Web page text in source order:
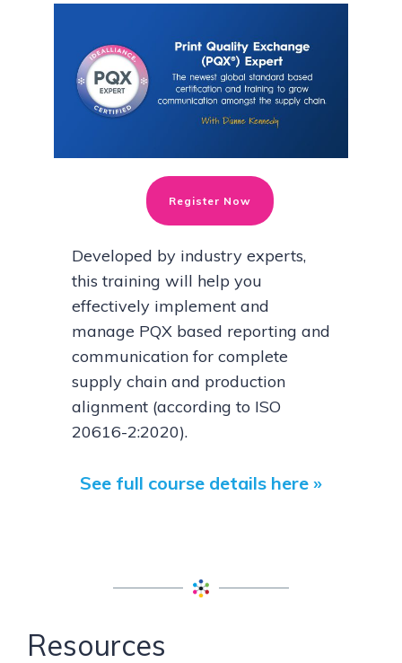
Register Now
Developed by industry experts,
this training will help you
effectively implement and
manage PQX based reporting and
communication for complete
supply chain and production
alignment (according to ISO
20616-2:2020).
See full course details here »
Resources